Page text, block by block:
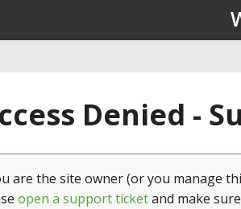
Denied -
are the site owner (or you manage
open a support ticketand make